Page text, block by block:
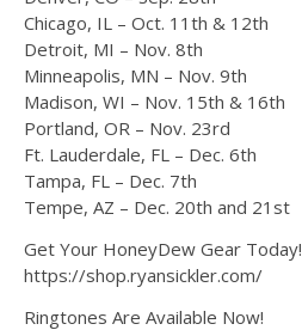
Chicago, IL – Oct. 11th & 12th
Detroit, MI – Nov. 8th
Minneapolis, MN – Nov. 9th
Madison, WI – Nov. 15th & 16th
Portland, OR – Nov. 23rd
Ft. Lauderdale, FL – Dec. 6th
Tampa, FL – Dec. 7th
Tempe, AZ – Dec. 20th and 21st
Get Your HoneyDew Gear Today!
https://shop.ryansickler.com/
Ringtones Are Available Now!